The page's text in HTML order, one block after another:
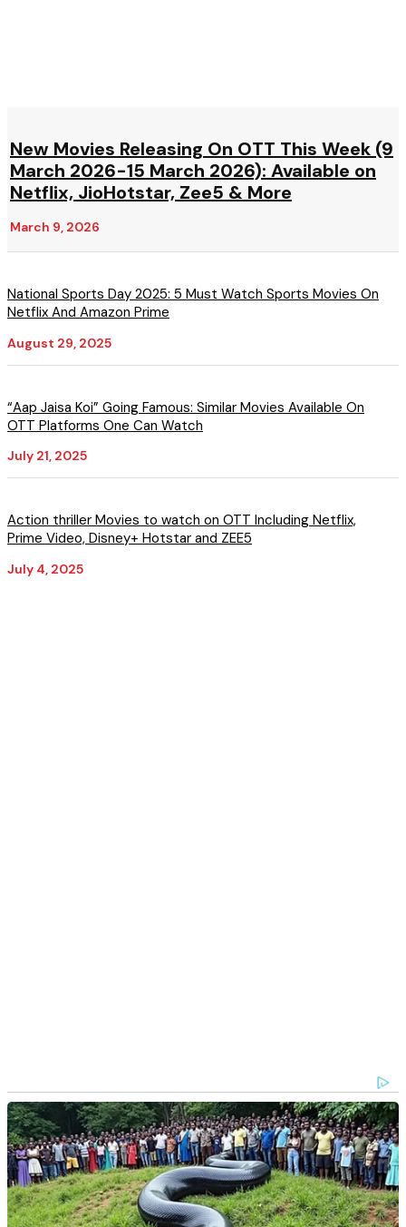
New Movies Releasing On OTT This Week (9
March 2026-15 March 2026): Available on
Netflix, JioHotstar, Zee5 & More
March 9, 2026
National Sports Day 2025: 5 Must Watch Sports Movies On
Netflix And Amazon Prime
August 29, 2025
“Aap Jaisa Koi” Going Famous: Similar Movies Available On
OTT Platforms One Can Watch
July 21, 2025
Action thriller Movies to watch on OTT Including Netflix,
Prime Video, Disney+ Hotstar and ZEE5
July 4, 2025